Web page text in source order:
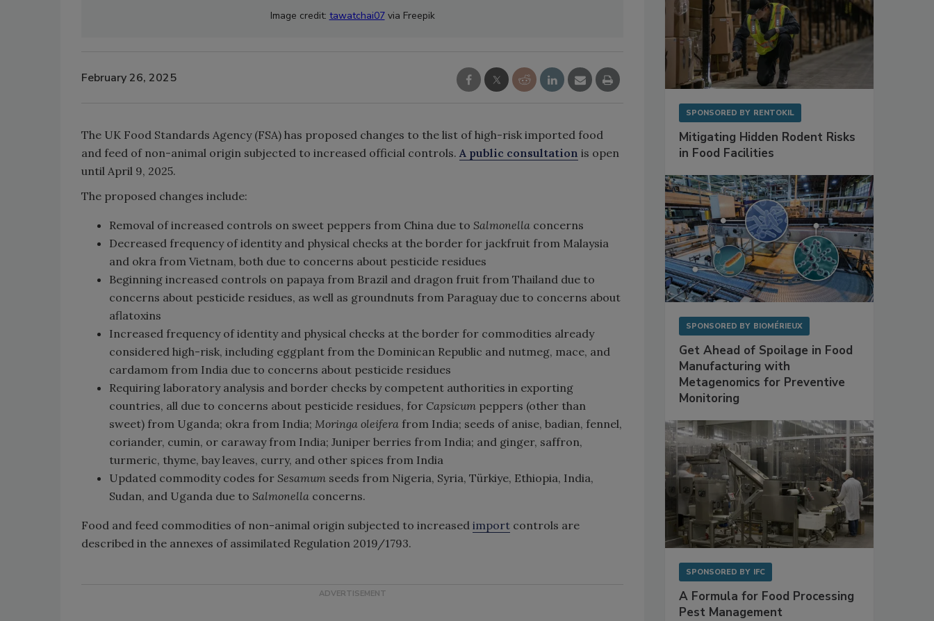
Image credit: tawatchai07via Freepik
February 26, 2025
The UK Food Standards Agency (FSA) has proposed changes to the list of high-risk imported food
and feed of non-animal origin subjected to increased official controls.A public consultation is open
until April 9, 2025.
The proposed changes include:
Removal of increased controls on sweet peppers from China due to Salmonella concerns
Decreased frequency of identity and physical checks at the border for jackfruit from Malaysia
and okra from Vietnam, both due to concerns about pesticide residues
Beginning increased controls on papaya from Brazil and dragon fruit from Thailand due to
concerns about pesticide residues, as well as groundnuts from Paraguay due to concerns about
aflatoxins
Increased frequency of identity and physical checks at the border for commodities already
considered high-risk, including eggplant from the Dominican Republic and nutmeg, mace, and
cardamom from India due to concerns about pesticide residues
Requiring laboratory analysis and border checks by competent authorities in exporting
countries, all due to concerns about pesticide residues, for Capsicum peppers (other than
sweet) from Uganda; okra from India; Moringa oleifera from India; seeds of anise, badian, fennel,
coriander, cumin, or caraway from India; Juniper berries from India; and ginger, saffron,
turmeric, thyme, bay leaves, curry, and other spices from India
Updated commodity codes for Sesamum seeds from Nigeria, Syria, Türkiye, Ethiopia, India,
Sudan, and Uganda due to Salmonella concerns.
Food and feed commodities of non-animal origin subjected to increased import controls are
described in the annexes of assimilated Regulation 2019/1793.
SPONSORED BY RENTOKIL
Mitigating Hidden Rodent Risks
in Food Facilities
SPONSORED BY BIOMÉRIEUX
Get Ahead of Spoilage in Food
Manufacturing with
Metagenomics for Preventive
Monitoring
SPONSORED BY IFC
A Formula for Food Processing
Pest Management